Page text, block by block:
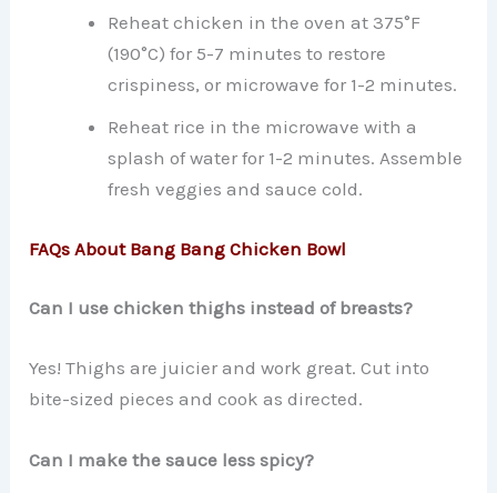
Reheat chicken in the oven at 375°F
(190°C) for 5-7 minutes to restore
crispiness, or microwave for 1-2 minutes.
Reheat rice in the microwave with a
splash of water for 1-2 minutes. Assemble
fresh veggies and sauce cold.
FAQs About Bang Bang Chicken Bowl
Can I use chicken thighs instead of breasts?
Yes! Thighs are juicier and work great. Cut into
bite-sized pieces and cook as directed.
Can I make the sauce less spicy?